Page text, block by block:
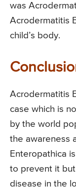
was
Acrodermatitis
child’s body.
Acrodermatitis
case which is
by the world
the awareness
Enteropathica
to prevent it
disease in the